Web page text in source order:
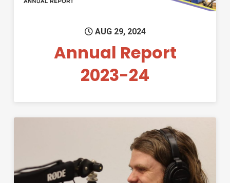
AUG 29, 2024
Annual Report
2023-24